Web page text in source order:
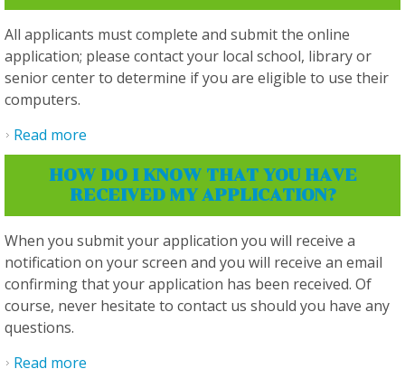
All applicants must complete and submit the online
application; please contact your local school, library or
senior center to determine if you are eligible to use their
computers.
Read more
a computer at home?
HOW DO I KNOW THAT YOU HAVE
RECEIVED MY APPLICATION?
When you submit your application you will receive a
notification on your screen and you will receive an email
confirming that your application has been received. Of
course, never hesitate to contact us should you have any
questions.
Read more